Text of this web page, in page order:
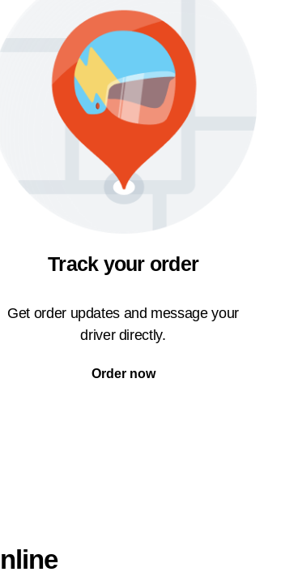
Track your order
Get order updates and message your
driver directly.
Order now